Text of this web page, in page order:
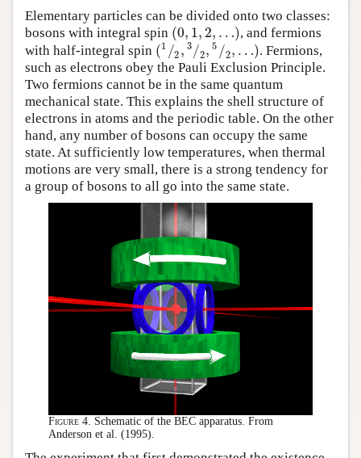
Elementary particles can be divided onto two classes:
bosons with integral spin (0, 1, 2, …)
(0,1,2 ,… )
, and fermions
with half-integral spin (1 /2 , 3 /2, 5 /2, …)
(1 ⁄2,3⁄2,5⁄ 2 ,… )
. Fermions,
such as electrons obey the Pauli Exclusion Principle.
Two fermions cannot be in the same quantum
mechanical state. This explains the shell structure of
electrons in atoms and the periodic table. On the other
hand, any number of bosons can occupy the same
state. At sufficiently low temperatures, when thermal
motions are very small, there is a strong tendency for
a group of bosons to all go into the same state.
Figure 4. Schematic of the BEC apparatus. From
Anderson et al. (1995).